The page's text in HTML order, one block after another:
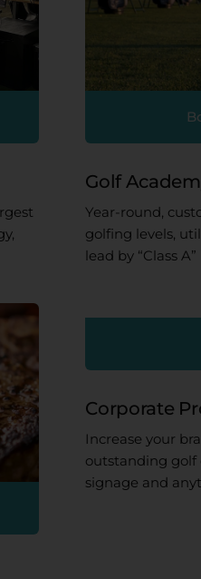
Golf
Year-round,
golfing levels,
lead by “Class
Corporate
Increase your
outstanding golf
signage and